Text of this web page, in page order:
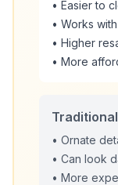
• Easier to
• Works
• Higher
• More
• Ornate
• Can look
• More